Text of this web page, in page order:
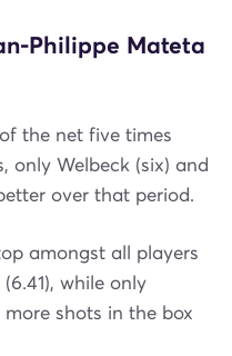
Philippe Mateta
the net five times
only Welbeck (six) and
over that period.
amongst all players
while only
shots in the box